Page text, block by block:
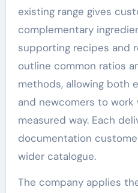
existing range gives
complementary
supporting recipes and
outline common ratios
methods, allowing both
and newcomers to
measured way. Each
documentation
wider catalogue.
The company applies